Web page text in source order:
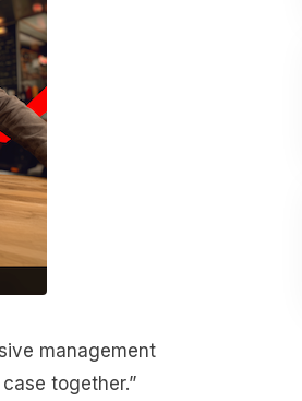
management
together.”